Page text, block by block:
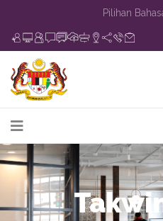
Pilihan